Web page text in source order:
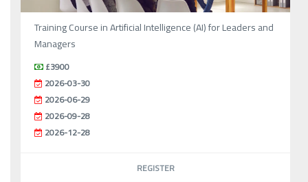
Training Course in Artificial Intelligence (AI) for Leaders and
Managers
£3900
2026-03-30
2026-06-29
2026-09-28
2026-12-28
REGISTER